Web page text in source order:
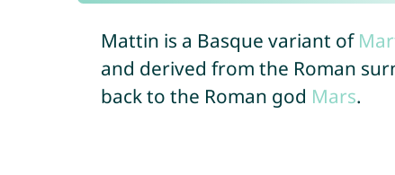
Mattin is a Basque variant of
and derived from the Roman
back to the Roman god Mars.